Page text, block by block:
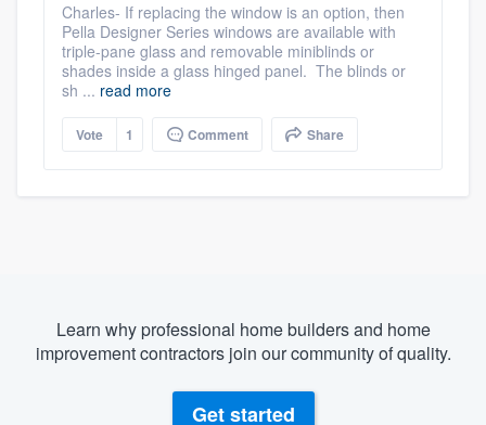
Charles- If replacing the window is an option, then
Pella Designer Series windows are available with
triple-pane glass and removable miniblinds or
shades inside a glass hinged panel. The blinds or
sh ... read more
Vote 1 Comment Share
Learn why professional home builders and home
improvement contractors join our community of quality.
Get started